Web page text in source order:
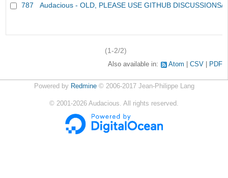
787 Audacious - OLD, PLEASE USE GITHUB DISCUSSIONS/
(1-2/2)
Also available in: Atom CSV PDF
Powered by Redmine© 2006-2017 Jean-Philippe Lang
© 2001-2026 Audacious. All rights reserved.